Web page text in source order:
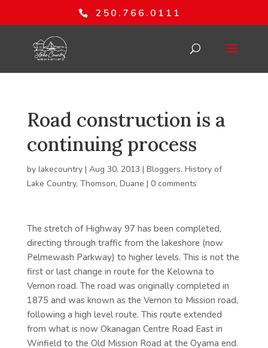
250.766.0111
Road construction is a
continuing process
by lakecountry| Aug 30, 2013 | Bloggers, History of
Lake Country, Thomson, Duane | 0 comments
The stretch of Highway 97 has been completed,
directing through traffic from the lakeshore (now
Pelmewash Parkway) to higher levels. This is not the
first or last change in route for the Kelowna to
Vernon road. The road was originally completed in
1875 and was known as the Vernon to Mission road,
following a high level route. This route extended
from what is now Okanagan Centre Road East in
Winfield to the Old Mission Road at the Oyama end.